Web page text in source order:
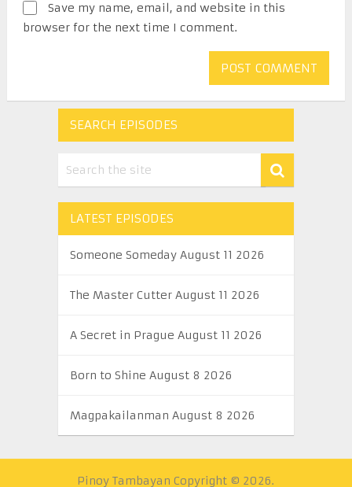
Save my name, email, and website in this
browser for the next time I comment.
SEARCH EPISODES
LATEST EPISODES
Someone Someday August 11 2026
The Master Cutter August 11 2026
A Secret in Prague August 11 2026
Born to Shine August 8 2026
Magpakailanman August 8 2026
Pinoy Tambayan Copyright © 2026.